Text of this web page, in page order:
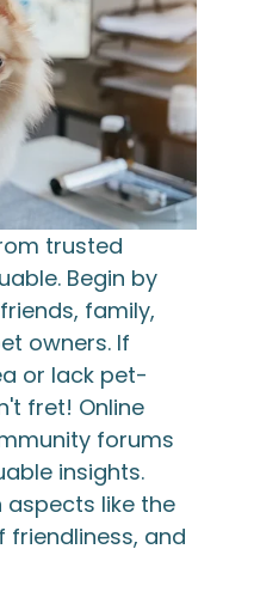
trusted
Begin by
family,
owners. If
or lack pet-
fret! Online
forums
insights.
aspects like the
and